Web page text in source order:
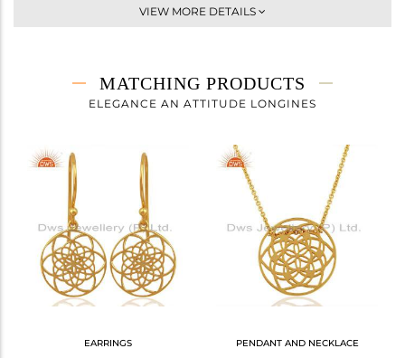
Leather And Cord
1.613 gms
1.613 gms
Height(mm)
Width(mm)
VIEW MORE DETAILS
MATCHING PRODUCTS
ELEGANCE AN ATTITUDE LONGINES
EARRINGS PENDANT AND NECKLACE